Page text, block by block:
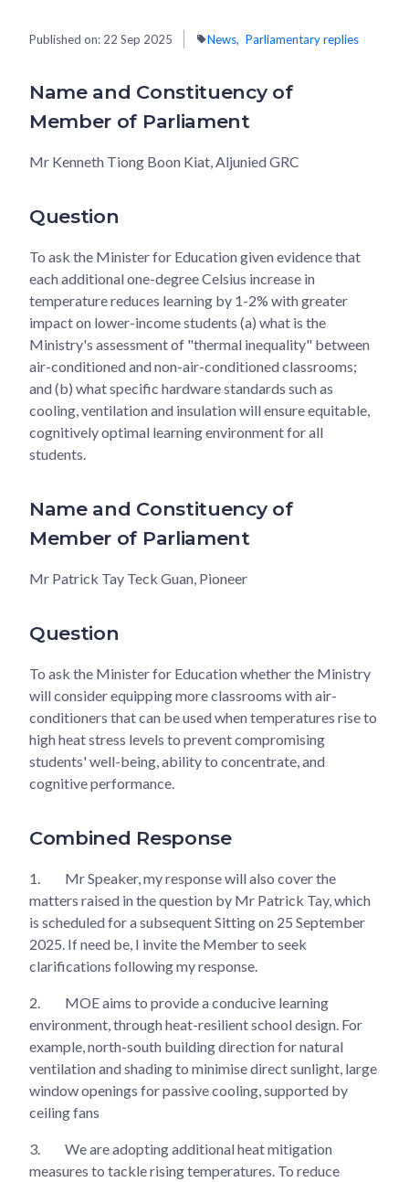
Published on: 22 Sep 2025 News Parliamentary replies
Name and Constituency of
Member of Parliament
Mr Kenneth Tiong Boon Kiat, Aljunied GRC
Question
To ask the Minister for Education given evidence that
each additional one-degree Celsius increase in
temperature reduces learning by 1-2% with greater
impact on lower-income students (a) what is the
Ministry's assessment of "thermal inequality" between
air-conditioned and non-air-conditioned classrooms;
and (b) what specific hardware standards such as
cooling, ventilation and insulation will ensure equitable,
cognitively optimal learning environment for all
students.
Name and Constituency of
Member of Parliament
Mr Patrick Tay Teck Guan, Pioneer
Question
To ask the Minister for Education whether the Ministry
will consider equipping more classrooms with air-
conditioners that can be used when temperatures rise to
high heat stress levels to prevent compromising
students' well-being, ability to concentrate, and
cognitive performance.
Combined Response
1.
Mr Speaker, my response will also cover the
matters raised in the question by Mr Patrick Tay, which
is scheduled for a subsequent Sitting on 25 September
2025. If need be, I invite the Member to seek
clarifications following my response.
2.
MOE aims to provide a conducive learning
environment, through heat-resilient school design. For
example, north-south building direction for natural
ventilation and shading to minimise direct sunlight, large
window openings for passive cooling, supported by
ceiling fans
3.
We are adopting additional heat mitigation
measures to tackle rising temperatures. To reduce